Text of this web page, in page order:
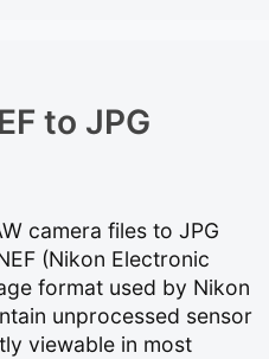
to JPG
camera files to JPG
(Nikon Electronic
format used by Nikon
unprocessed sensor
viewable in most